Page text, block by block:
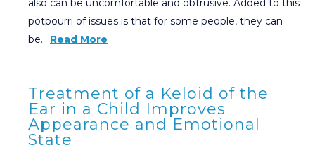
also can be uncomfortable and obtrusive. Added to this
potpourri of issues is that for some people, they can
be… Read More
Treatment of a Keloid of the
Ear in a Child Improves
Appearance and Emotional
State